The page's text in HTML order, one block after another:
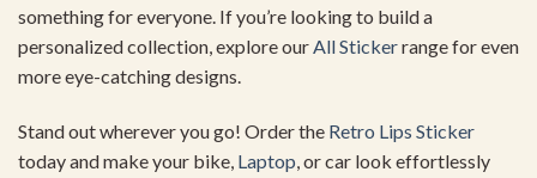
something for everyone. If you’re looking to build a
personalized collection, explore ourAll Stickerrange for even
more eye-catching designs.
Stand out wherever you go! Order the Retro Lips Sticker
today and make your bike, Laptop, or car look effortlessly